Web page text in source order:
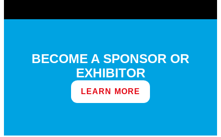
BECOME A SPONSOR OR
EXHIBITOR
LEARN MORE